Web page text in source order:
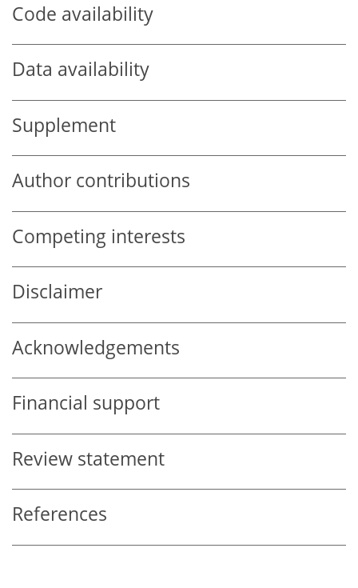
Code availability
Data availability
Supplement
Author contributions
Competing interests
Disclaimer
Acknowledgements
Financial support
Review statement
References